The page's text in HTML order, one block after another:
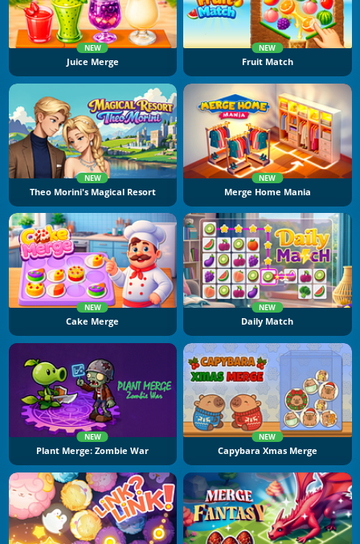
NEW
Juice Merge
NEW
Fruit Match
NEW
Theo Morini's Magical Resort
NEW
Merge Home Mania
NEW
Cake Merge
NEW
Daily Match
NEW
Plant Merge: Zombie War
NEW
Capybara Xmas Merge